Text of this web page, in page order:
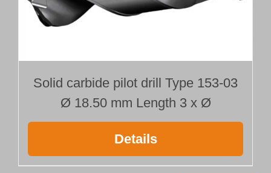
Solid carbide pilot drill Type 153-03
Ø 18.50 mm Length 3 x Ø
Details